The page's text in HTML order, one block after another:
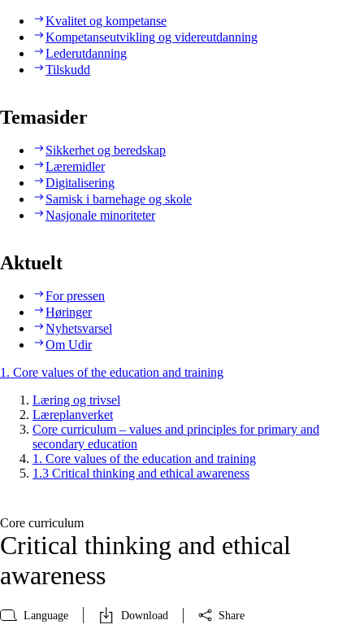
Kvalitet og kompetanse
Kompetanseutvikling og videreutdanning
Lederutdanning
Tilskudd
Temasider
Sikkerhet og beredskap
Læremidler
Digitalisering
Samisk i barnehage og skole
Nasjonale minoriteter
Aktuelt
For pressen
Høringer
Nyhetsvarsel
Om Udir
1. Core values of the education and training
Læring og trivsel
Læreplanverket
Core curriculum – values and principles for primary and
secondary education
1. Core values of the education and training
1.3 Critical thinking and ethical awareness
Core curriculum
Critical thinking and ethical
awareness
Language Download Share